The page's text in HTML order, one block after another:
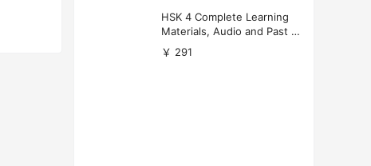
HSK 4 Complete Learning
Materials, Audio and Past P
apers Download
￥ 291